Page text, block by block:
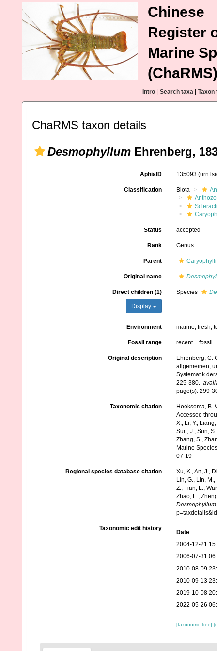
Chinese
Register
Marine
(ChaRMS)
Intro Search taxa Taxon
ChaRMS taxon details
Desmophyllum Ehrenberg,
AphiaID 135093
Classification Biota
Status accepted
Rank Genus
Parent
Original name
Direct children (1)
Display
Species
Environment marine,fresh,
Fossil range recent + fossil
Original description
Ehrenberg, C.
allgemeinen,
Systematik
225-380.,
page(s): 299-
Taxonomic citation
Hoeksema, B.
Accessed
X., Li, Y.,
Sun, J., Sun,
Zhang, S.,
Marine
07-19
Regional species database citation
Xu, K., An, J.,
Lin, G., Lin,
Z., Tian, L.,
Zhao, E.,
Desmophyllum
Taxonomic edit history
Date
2004-12-21
2006-07-31
2010-08-09
2010-09-13
2019-10-08
2022-05-26
[taxonomic tree]